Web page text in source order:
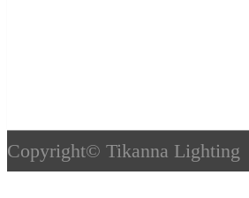
Copyright© Tikanna Lighting